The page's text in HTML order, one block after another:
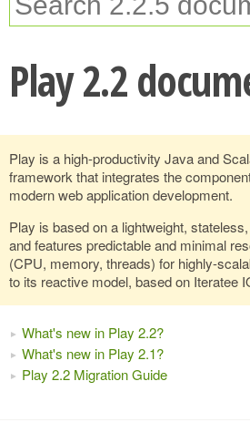
Play 2.2
Play is a high-productivity Java and
framework that integrates the
modern web application development.
Play is based on a lightweight,
and features predictable and minimal
(CPU, memory, threads) for highly-
to its reactive model, based on Iteratee
What's new in Play 2.2?
What's new in Play 2.1?
Play 2.2 Migration Guide